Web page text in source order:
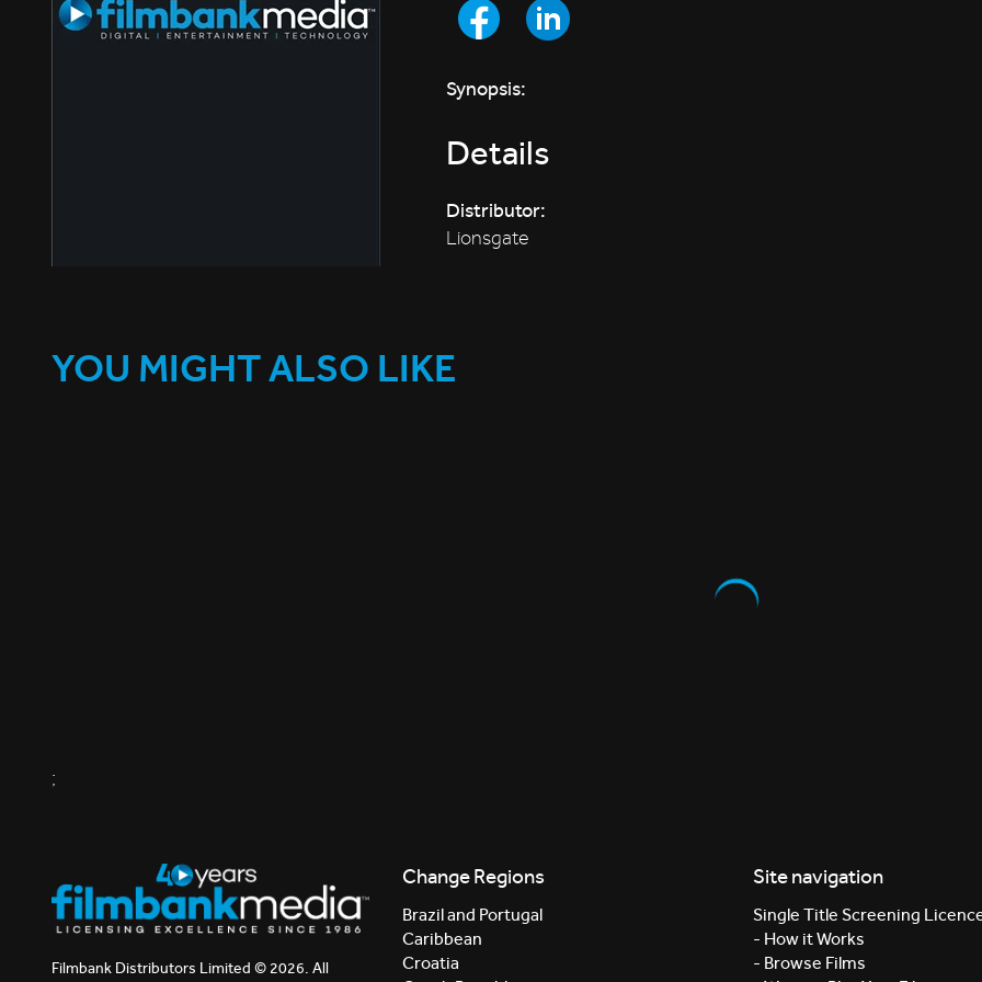
Synopsis:
Details
Distributor:
Lionsgate
YOU MIGHT ALSO LIKE
;
Filmbank Distributors Limited © 2026. All
Change Regions
Brazil and Portugal
Caribbean
Croatia
Site navigation
Single Title Screening
- How it Works
- Browse Films